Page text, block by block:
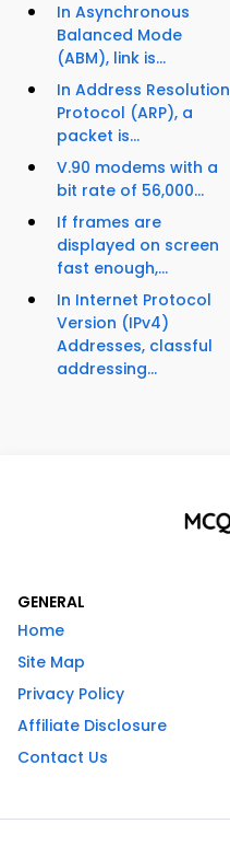
In Asynchronous
Balanced Mode
(ABM), link is...
In Address Resolution
Protocol (ARP), a
packet is...
V.90 modems with a
bit rate of 56,000...
If frames are
displayed on screen
fast enough,...
In Internet Protocol
Version (IPv4)
Addresses, classful
addressing...
GENERAL
Home
Site Map
Privacy Policy
Affiliate Disclosure
Contact Us